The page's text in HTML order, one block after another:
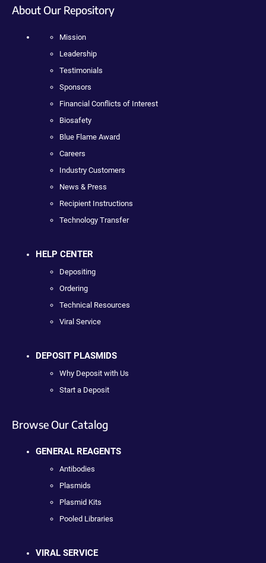
About Our Repository
Mission
Leadership
Testimonials
Sponsors
Financial Conflicts of Interest
Biosafety
Blue Flame Award
Careers
Industry Customers
News & Press
Recipient Instructions
Technology Transfer
HELP CENTER
Depositing
Ordering
Technical Resources
Viral Service
DEPOSIT PLASMIDS
Why Deposit with Us
Start a Deposit
Browse Our Catalog
GENERAL REAGENTS
Antibodies
Plasmids
Plasmid Kits
Pooled Libraries
VIRAL SERVICE